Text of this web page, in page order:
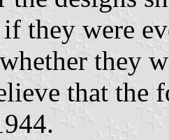
they were
they
that the